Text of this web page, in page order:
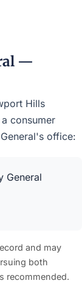
—
Hills
consumer
office:
General
and may
both
recommended.